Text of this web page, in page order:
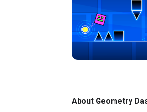
About Geometry